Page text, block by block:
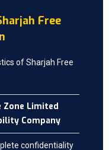
Free
of Sharjah Free
Zone Limited
Company
confidentiality